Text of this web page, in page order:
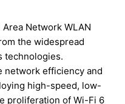
Network WLAN
the widespread
technologies.
network efficiency and
high-speed, low-
proliferation of Wi-Fi 6